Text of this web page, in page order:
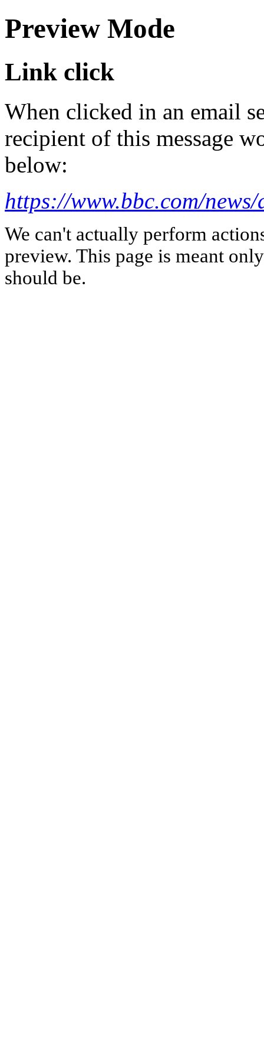
Preview Mode
Link click
When clicked in an email
recipient of this message
below:
https://www.bbc.com/
We can't actually perform
preview. This page is meant
should be.